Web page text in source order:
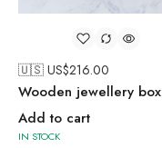
🇺🇸 US$216.00
Wooden jewellery box
Add to cart
IN STOCK